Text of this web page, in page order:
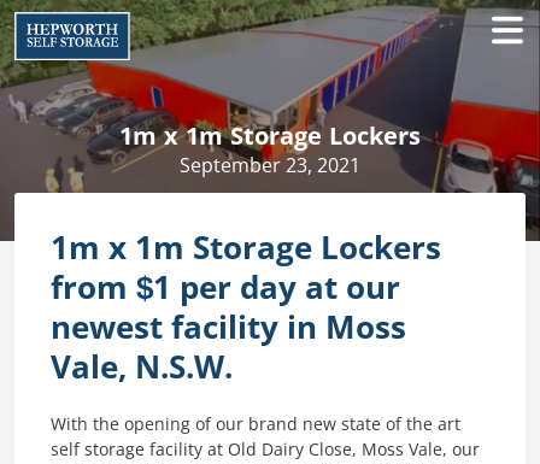
1m x 1m Storage Lockers
September 23, 2021
1m x 1m Storage Lockers
from $1 per day at our
newest facility in Moss
Vale, N.S.W.
With the opening of our brand new state of the art
self storage facility at Old Dairy Close, Moss Vale, our